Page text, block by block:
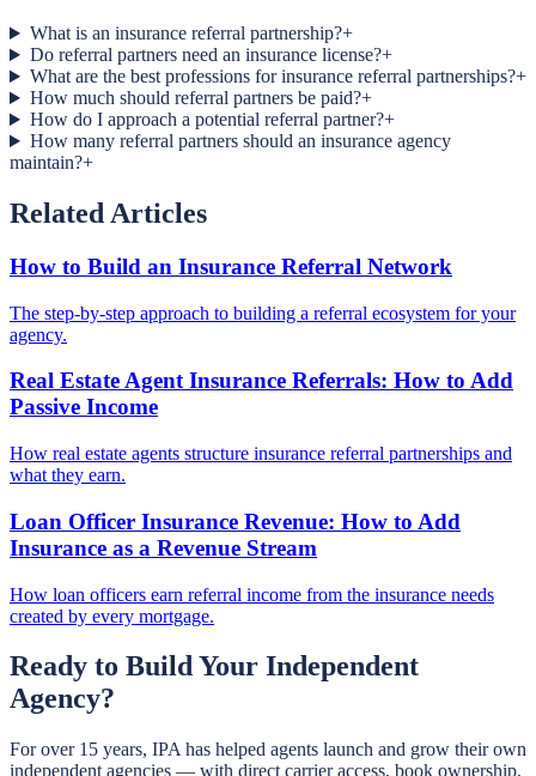
What is an insurance referral partnership?+
Do referral partners need an insurance license?+
What are the best professions for insurance referral partnerships?+
How much should referral partners be paid?+
How do I approach a potential referral partner?+
How many referral partners should an insurance agency
maintain?+
Related Articles
How to Build an Insurance Referral Network
The step-by-step approach to building a referral ecosystem for your
agency.
Real Estate Agent Insurance Referrals: How to Add
Passive Income
How real estate agents structure insurance referral partnerships and
what they earn.
Loan Officer Insurance Revenue: How to Add
Insurance as a Revenue Stream
How loan officers earn referral income from the insurance needs
created by every mortgage.
Ready to Build Your Independent
Agency?
For over 15 years, IPA has helped agents launch and grow their own
independent agencies — with direct carrier access, book ownership,